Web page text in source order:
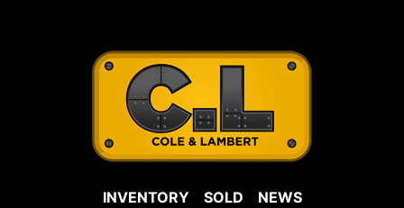
INVENTORY SOLD
NEWS